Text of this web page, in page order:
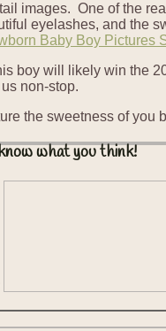
images. One of the
eyelashes, and the
boy will likely win the
non-stop.
the sweetness of you
what you think!